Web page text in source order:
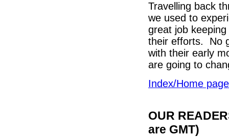
Travelling back
we used to
great job
their efforts. No
with their early
are going to
Index/Home page
OUR
are GMT)